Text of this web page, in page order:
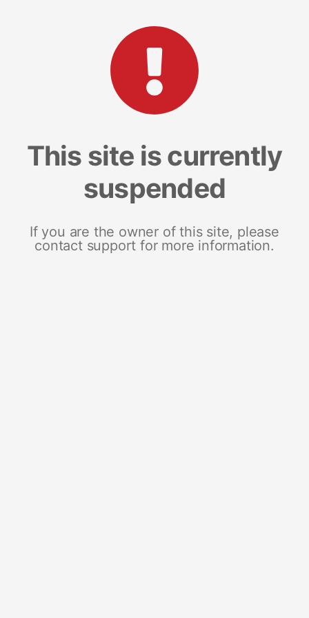
This site is currently
suspended
If you are the owner of this site, please
contact support for more information.